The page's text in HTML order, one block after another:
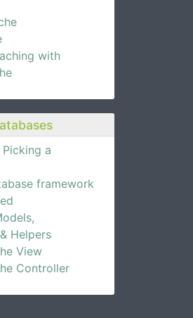
with
a
framework
Helpers
View
Controller